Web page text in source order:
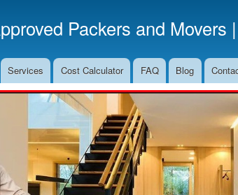
Packers and Movers
Services Cost Calculator FAQ Blog